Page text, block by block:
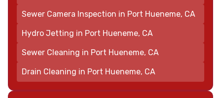
Sewer Camera Inspection in Port Hueneme, CA
Hydro Jetting in Port Hueneme, CA
Sewer Cleaning in Port Hueneme, CA
Drain Cleaning in Port Hueneme, CA